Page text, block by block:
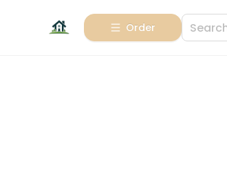
Order